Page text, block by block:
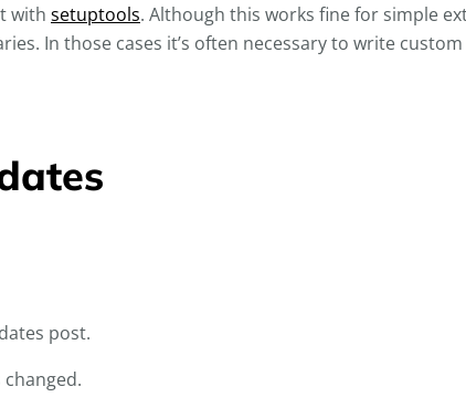
with setuptools. Although this works fine for simple
In those cases it’s often necessary to write
post.